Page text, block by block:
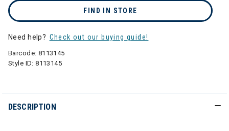
FIND IN STORE
Need help? Check out our buying guide!
Barcode: 8113145
Style ID:8113145
DESCRIPTION